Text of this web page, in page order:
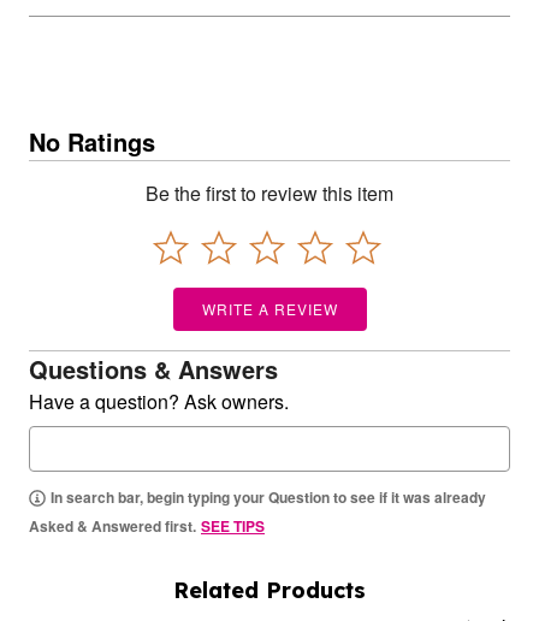
No Ratings
Be the first to review this item
WRITE A REVIEW
Questions & Answers
Have a question? Ask owners.
In search bar, begin typing your Question to see if it was already
Asked & Answered first. SEE TIPS
Related Products